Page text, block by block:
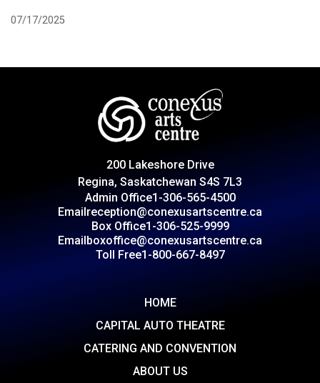
07/17/2025
200 Lakeshore Drive
Regina, Saskatchewan S4S 7L3
Admin Office1-306-565-4500
Email reception@conexusartscentre.ca
Box Office1-306-525-9999
Email boxoffice@conexusartscentre.ca
Toll Free1-800-667-8497
HOME
CAPITAL AUTO THEATRE
CATERING AND CONVENTION
ABOUT US